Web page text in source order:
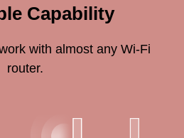
Capability
with almost any Wi-Fi
router.